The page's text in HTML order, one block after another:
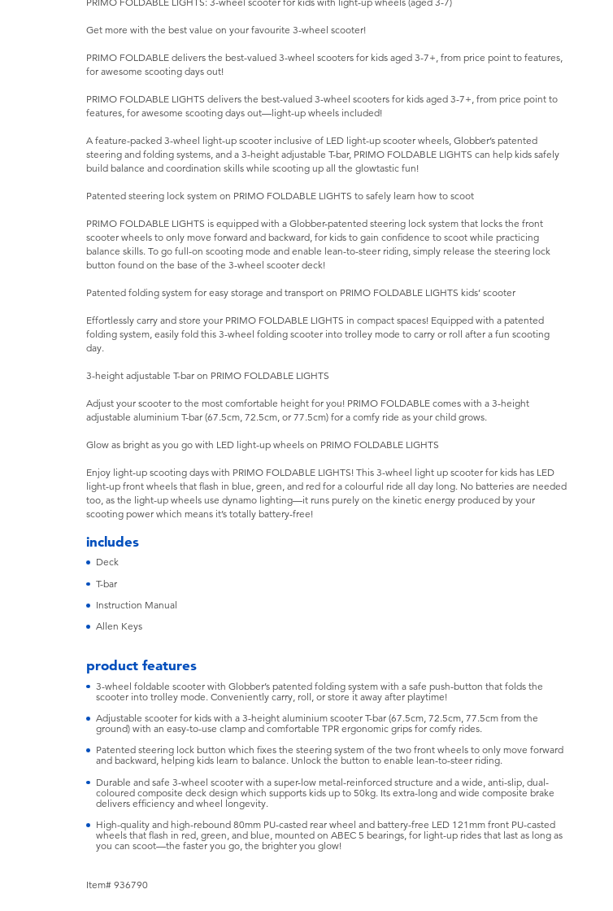
Get more with the best value on your favourite 3-wheel scooter!
PRIMO FOLDABLE delivers the best-valued 3-wheel scooters for kids aged 3-7+, from price point to features,
for awesome scooting days out!
PRIMO FOLDABLE LIGHTS delivers the best-valued 3-wheel scooters for kids aged 3-7+, from price point to
features, for awesome scooting days out—light-up wheels included!
A feature-packed 3-wheel light-up scooter inclusive of LED light-up scooter wheels, Globber’s patented
steering and folding systems, and a 3-height adjustable T-bar, PRIMO FOLDABLE LIGHTS can help kids safely
build balance and coordination skills while scooting up all the glowtastic fun!
Patented steering lock system on PRIMO FOLDABLE LIGHTS to safely learn how to scoot
PRIMO FOLDABLE LIGHTS is equipped with a Globber-patented steering lock system that locks the front
scooter wheels to only move forward and backward, for kids to gain confidence to scoot while practicing
balance skills. To go full-on scooting mode and enable lean-to-steer riding, simply release the steering lock
button found on the base of the 3-wheel scooter deck!
Patented folding system for easy storage and transport on PRIMO FOLDABLE LIGHTS kids’ scooter
Effortlessly carry and store your PRIMO FOLDABLE LIGHTS in compact spaces! Equipped with a patented
folding system, easily fold this 3-wheel folding scooter into trolley mode to carry or roll after a fun scooting
day.
3-height adjustable T-bar on PRIMO FOLDABLE LIGHTS
Adjust your scooter to the most comfortable height for you! PRIMO FOLDABLE comes with a 3-height
adjustable aluminium T-bar (67.5cm, 72.5cm, or 77.5cm) for a comfy ride as your child grows.
Glow as bright as you go with LED light-up wheels on PRIMO FOLDABLE LIGHTS
Enjoy light-up scooting days with PRIMO FOLDABLE LIGHTS! This 3-wheel light up scooter for kids has LED
light-up front wheels that flash in blue, green, and red for a colourful ride all day long. No batteries are needed
too, as the light-up wheels use dynamo lighting—it runs purely on the kinetic energy produced by your
scooting power which means it’s totally battery-free!
includes
Deck
T-bar
Instruction Manual
Allen Keys
product features
3-wheel foldable scooter with Globber’s patented folding system with a safe push-button that folds the
scooter into trolley mode. Conveniently carry, roll, or store it away after playtime!
Adjustable scooter for kids with a 3-height aluminium scooter T-bar (67.5cm, 72.5cm, 77.5cm from the
ground) with an easy-to-use clamp and comfortable TPR ergonomic grips for comfy rides.
Patented steering lock button which fixes the steering system of the two front wheels to only move forward
and backward, helping kids learn to balance. Unlock the button to enable lean-to-steer riding.
Durable and safe 3-wheel scooter with a super-low metal-reinforced structure and a wide, anti-slip, dual-
coloured composite deck design which supports kids up to 50kg. Its extra-long and wide composite brake
delivers efficiency and wheel longevity.
High-quality and high-rebound 80mm PU-casted rear wheel and battery-free LED 121mm front PU-casted
wheels that flash in red, green, and blue, mounted on ABEC 5 bearings, for light-up rides that last as long as
you can scoot—the faster you go, the brighter you glow!
Item# 936790